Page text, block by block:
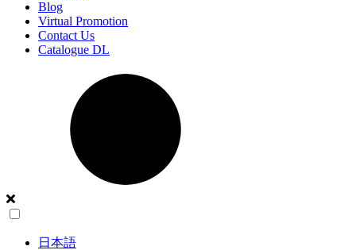
Blog
Virtual Promotion
Contact Us
Catalogue DL
日本語